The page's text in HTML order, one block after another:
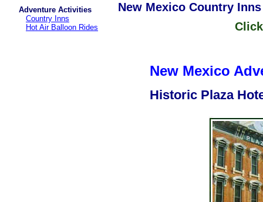
Adventure Activities
Country Inns
Hot Air Balloon Rides
New Mexico Country Inns
New Mexico
Historic Plaza